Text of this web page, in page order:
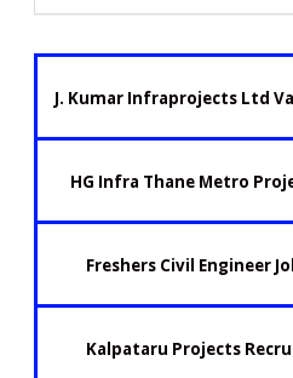
J. Kumar Infraprojects Ltd
HG Infra Thane Metro
Freshers Civil Engineer
Kalpataru Projects